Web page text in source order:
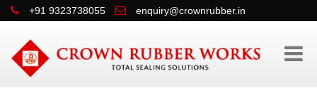
+91 9323738055 enquiry@crownrubber.in